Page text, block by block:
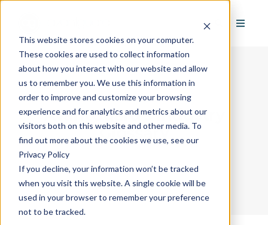
This website stores cookies on your computer.
These cookies are used to collect information
about how you interact with our website and allow
us to remember you. We use this information in
order to improve and customize your browsing
experience and for analytics and metrics about our
visitors both on this website and other media. To
find out more about the cookies we use, see our
Privacy Policy
If you decline, your information won’t be tracked
when you visit this website. A single cookie will be
used in your browser to remember your preference
not to be tracked.
AvantGuard's Industry
Glossary